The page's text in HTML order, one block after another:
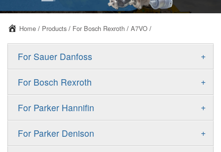
Home / Products / For Bosch Rexroth / A7VO /
+
For Sauer Danfoss
ERR/ERL
FRR/FRL
+
For Bosch Rexroth
A10VSO
A11VO
+
For Parker Hannifin
F11
+
For Parker Denison